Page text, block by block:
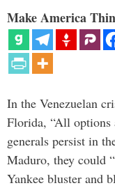
Make America
In the Venezuelan
Florida, “All options
generals persist in
Maduro, they could
Yankee bluster and